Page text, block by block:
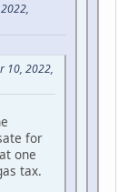
10, 2022,
for
one
tax.